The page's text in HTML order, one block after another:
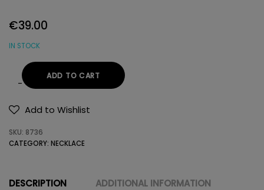
€39.00
IN STOCK
NECKLACE
925
quantity
ADD TO CART
Add to Wishlist
SKU: 8736
CATEGORY: NECKLACE
DESCRIPTION ADDITIONAL INFORMATION